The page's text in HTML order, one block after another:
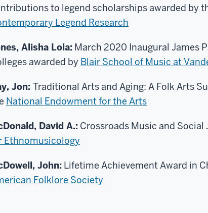
to legend scholarships awarded by
Legend Research
Alisha Lola: March 2020 Inaugural James
awarded by Blair School of Music at
Jon: Traditional Arts and Aging: A Folk Arts
National Endowment for the Arts
David A.: Crossroads Music and
Ethnomusicology
John: Lifetime Achievement Award in
Folklore Society